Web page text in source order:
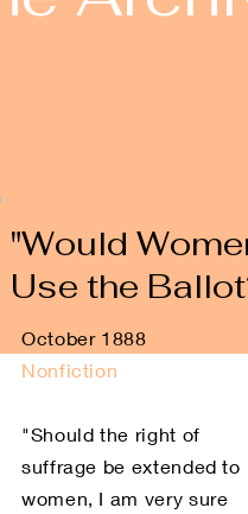
"Would
Use the
October 1888
Nonfiction
"Should the right of
suffrage be extended to
women, I am very sure